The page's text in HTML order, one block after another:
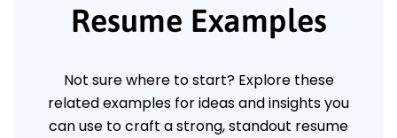
Resume Examples
Not sure where to start? Explore these
related examples for ideas and insights you
can use to craft a strong, standout resume